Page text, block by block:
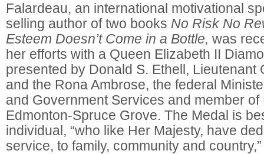
Falardeau, an international motivational
selling author of two books No Risk No
Esteem Doesn’t Come in a Bottle, was
her efforts with a Queen Elizabeth II
presented by Donald S. Ethell, Lieutenant
and the Rona Ambrose, the federal
and Government Services and member of
Edmonton-Spruce Grove. The Medal is
individual, “who like Her Majesty, have
service, to family, community and